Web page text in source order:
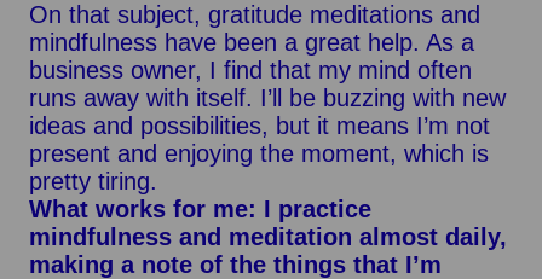
On that subject, gratitude meditations and
mindfulness have been a great help. As a
business owner, I find that my mind often
runs away with itself. I’ll be buzzing with new
ideas and possibilities, but it means I’m not
present and enjoying the moment, which is
pretty tiring.
What works for me: I practice
mindfulness and meditation almost daily,
making a note of the things that I’m